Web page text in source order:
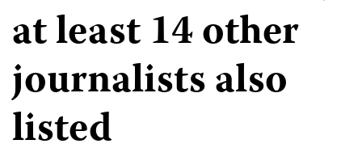
at least 14 other
journalists also
listed